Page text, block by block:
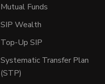
Mutual Funds
SIP Wealth
Top-Up SIP
Systematic Transfer Plan
(STP)